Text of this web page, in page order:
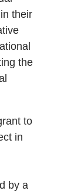
their
the
to
in
by a